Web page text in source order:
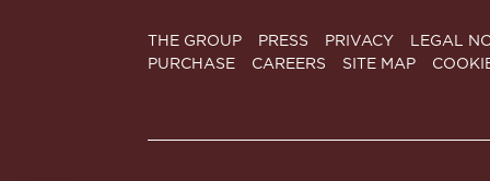
THE GROUP PRESS PRIVACY
LEGAL
PURCHASE
CAREERS SITE MAP